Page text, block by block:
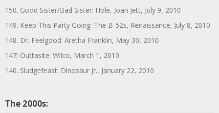
150. Good Sister/Bad Sister: Hole, Joan Jett, July 9, 2010
149. Keep This Party Going: The B-52s, Renaissance, July 8, 2010
148. Dr. Feelgood: Aretha Franklin, May 30, 2010
147: Outtasite: Wilco, March 1, 2010
146. Sludgefeast: Dinosaur Jr., January 22, 2010
The 2000s: